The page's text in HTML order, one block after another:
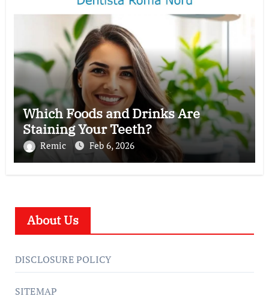
Which Foods and Drinks Are
Staining Your Teeth?
Remic Feb 6, 2026
About Us
DISCLOSURE POLICY
SITEMAP